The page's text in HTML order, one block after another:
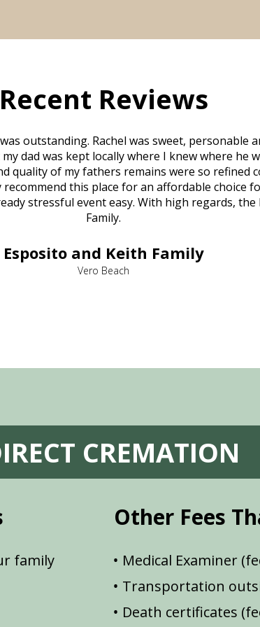
Recent Reviews
outstanding. Rachel was sweet, personable
dad was kept locally where I knew where he
quality of my fathers remains were so refined
this place for an affordable choice
stressful event easy. With high regards, the
Family.
Esposito and Keith Family
Vero Beach
CREMATION
family
Other Fees
Medical Examiner
Transportation
Death certificates